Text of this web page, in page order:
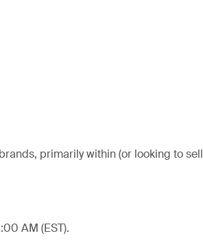
primarily within (or looking to sell
AM (EST).